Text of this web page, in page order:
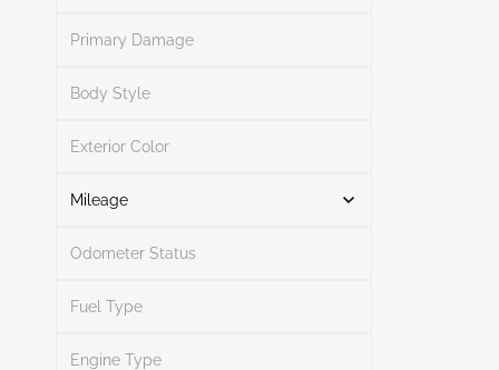
Primary Damage
Body Style
Exterior Color
Mileage
Odometer Status
Fuel Type
Engine Type